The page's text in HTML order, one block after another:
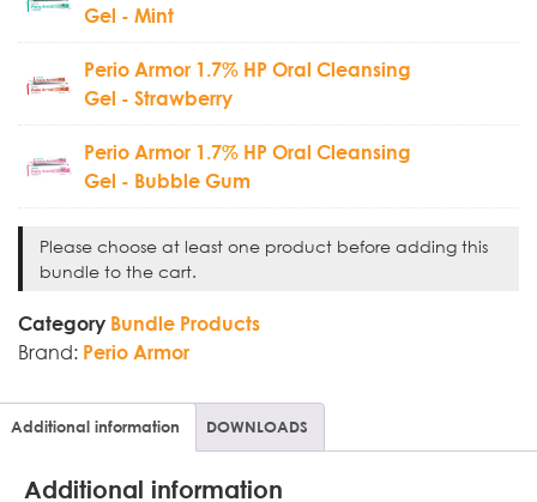
Gel - Mint
Perio Armor 1.7% HP Oral Cleansing
Gel - Strawberry
Perio Armor 1.7% HP Oral Cleansing
Gel - Bubble Gum
Please choose at least one product before adding this
bundle to the cart.
Category Bundle Products
Brand: Perio Armor
Additional information DOWNLOADS
Additional information